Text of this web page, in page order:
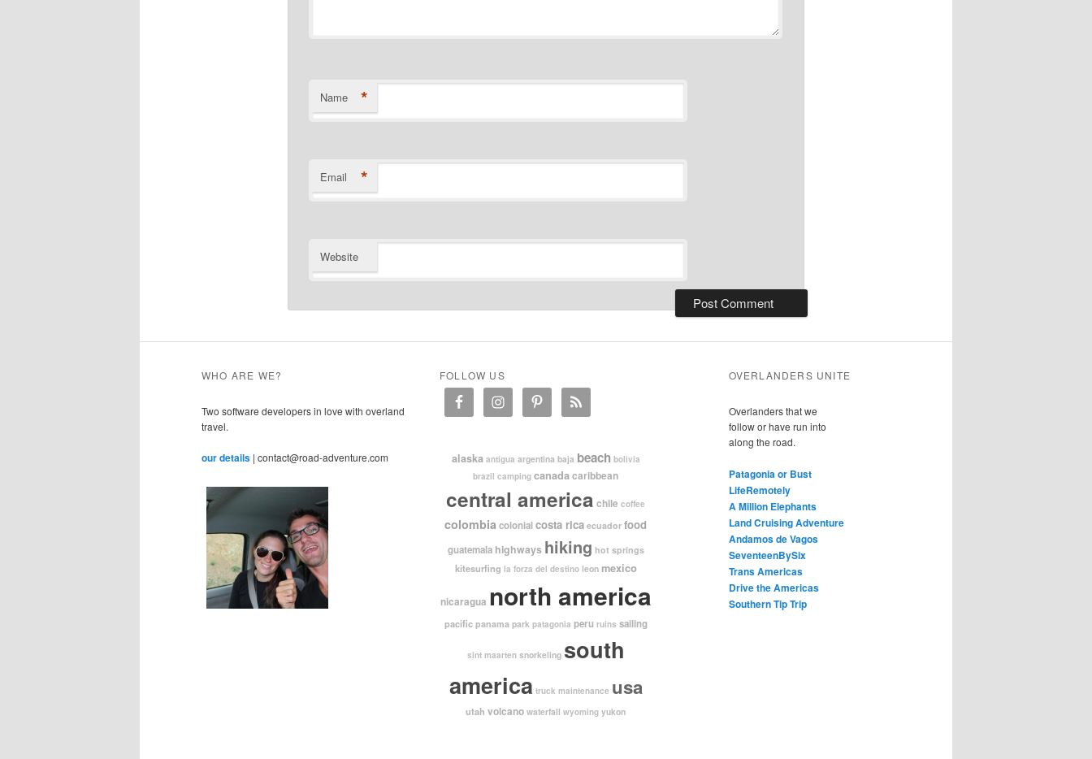
Name *
Email *
Website
WHO ARE WE?
Two software developers in love with overland
travel.
our details | contact@road-adventure.com
FOLLOW US
alaska antigua argentina baja beach bolivia
brazil camping canadacaribbean
central america chile coffee
colombia colonialcosta rica ecuador food
guatemala highways hiking hot springs
kitesurfing la forza del destino leon mexico
nicaragua north america
pacific panama park patagonia peru ruins sailing
sint maarten snorkeling south
america truck maintenance usa
utah volcano waterfall wyoming yukon
OVERLANDERS UNITE
Overlanders that we
follow or have run into
along the road.
Patagonia or Bust
LifeRemotely
A Million Elephants
Land Cruising Adventure
Andamos de Vagos
SeventeenBySix
Trans Americas
Drive the Americas
Southern Tip Trip